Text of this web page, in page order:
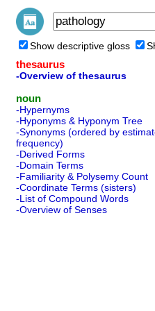
Show descriptive gloss
thesaurus
-Overview of thesaurus
noun
-Hypernyms
-Hyponyms & Hyponym Tree
-Synonyms (ordered by
frequency)
-Derived Forms
-Domain Terms
-Familiarity & Polysemy Count
-Coordinate Terms (sisters)
-List of Compound Words
-Overview of Senses